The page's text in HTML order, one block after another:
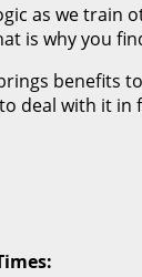
as we train
is why you
benefits
deal with it